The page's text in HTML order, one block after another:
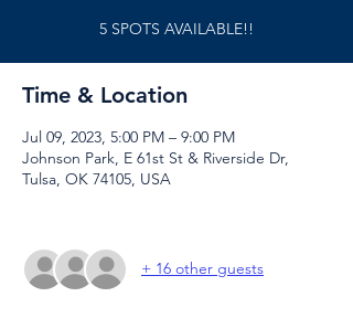
5 SPOTS AVAILABLE!!
Time & Location
Jul 09, 2023, 5:00 PM – 9:00 PM
Johnson Park, E 61st St & Riverside Dr,
Tulsa, OK 74105, USA
+ 16 other guests